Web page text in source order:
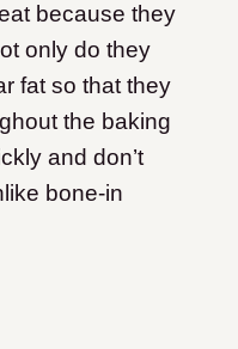
because they
only do they
fat so that they
the baking
and don’t
bone-in